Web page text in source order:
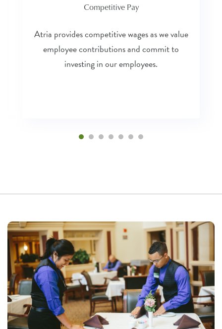
Competitive Pay
Atria provides competitive wages as we value
employee contributions and commit to
investing in our employees.